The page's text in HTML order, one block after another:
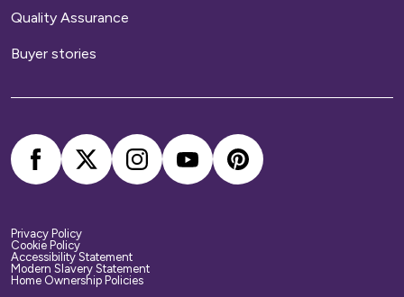
Quality Assurance
Buyer stories
Privacy Policy
Cookie Policy
Accessibility Statement
Modern Slavery Statement
Home Ownership Policies